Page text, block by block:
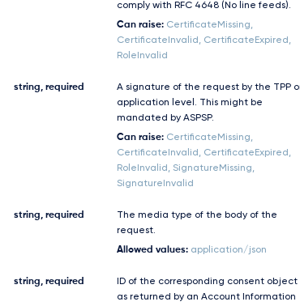
comply with RFC 4648 (No line feeds).
Can raise: CertificateMissing,
CertificateInvalid, CertificateExpired,
RoleInvalid
string, required
A signature of the request by the TPP
application level. This might be
mandated by ASPSP.
Can raise: CertificateMissing,
CertificateInvalid, CertificateExpired,
RoleInvalid, SignatureMissing,
SignatureInvalid
string, required
The media type of the body of the
request.
Allowed values: application/json
string, required
ID of the corresponding consent object
as returned by an Account Information